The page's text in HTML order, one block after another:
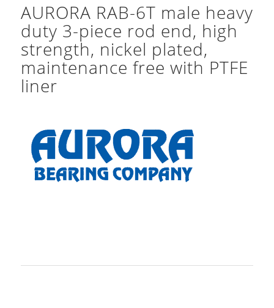
AURORA RAB-6T male heavy
duty 3-piece rod end, high
strength, nickel plated,
maintenance free with PTFE
liner